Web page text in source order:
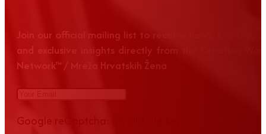
Join our official mailing list to receive news, event
and exclusive insights directly from the Croatian
Network™ / Mreža Hrvatskih Žena
Google reCaptcha: Invalid site key.